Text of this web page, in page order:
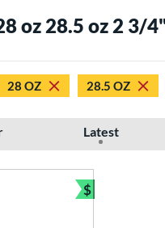
oz 28.5 oz 2 3/
28 OZ 28.5 OZ
Latest
$
Bundle and